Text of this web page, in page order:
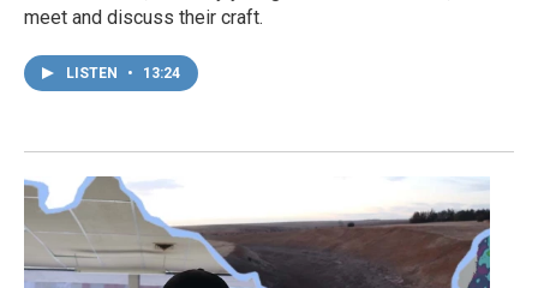
meet and discuss their craft.
LISTEN • 13:24